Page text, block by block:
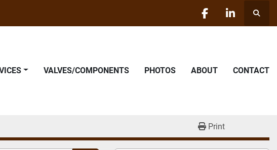
facebooklinkedin
VALVES/COMPONENTS PHOTOS ABOUT CONTACT
Print